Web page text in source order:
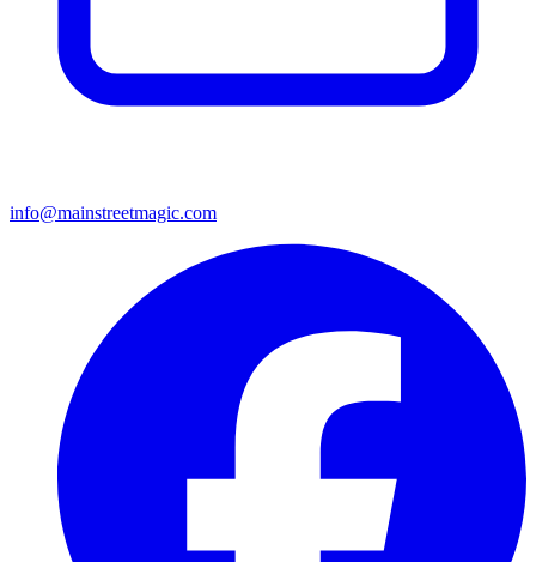
info@mainstreetmagic.com